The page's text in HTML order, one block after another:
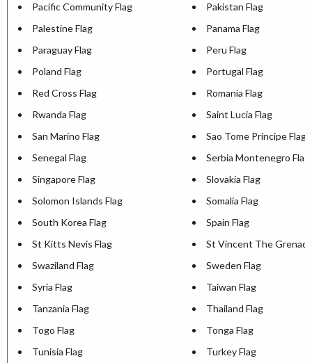
Pacific Community Flag
Pakistan Flag
Palestine Flag
Panama Flag
Paraguay Flag
Peru Flag
Poland Flag
Portugal Flag
Red Cross Flag
Romania Flag
Rwanda Flag
Saint Lucia Flag
San Marino Flag
Sao Tome Principe Flag
Senegal Flag
Serbia Montenegro Flag
Singapore Flag
Slovakia Flag
Solomon Islands Flag
Somalia Flag
South Korea Flag
Spain Flag
St Kitts Nevis Flag
St Vincent The
Swaziland Flag
Sweden Flag
Syria Flag
Taiwan Flag
Tanzania Flag
Thailand Flag
Togo Flag
Tonga Flag
Tunisia Flag
Turkey Flag